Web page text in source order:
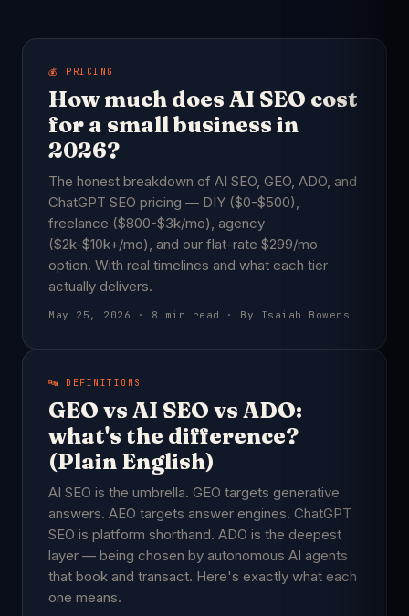
💰 PRICING
How much does AI SEO cost
for a small business in
2026?
The honest breakdown of AI SEO, GEO, ADO, and
ChatGPT SEO pricing — DIY ($0-$500),
freelance ($800-$3k/mo), agency
($2k-$10k+/mo), and our flat-rate $299/mo
option. With real timelines and what each tier
actually delivers.
May 25, 2026 · 8 min read · By Isaiah Bowers
🔤 DEFINITIONS
GEO vs AI SEO vs ADO:
what's the difference?
(Plain English)
AI SEO is the umbrella. GEO targets generative
answers. AEO targets answer engines. ChatGPT
SEO is platform shorthand. ADO is the deepest
layer — being chosen by autonomous AI agents
that book and transact. Here's exactly what each
one means.